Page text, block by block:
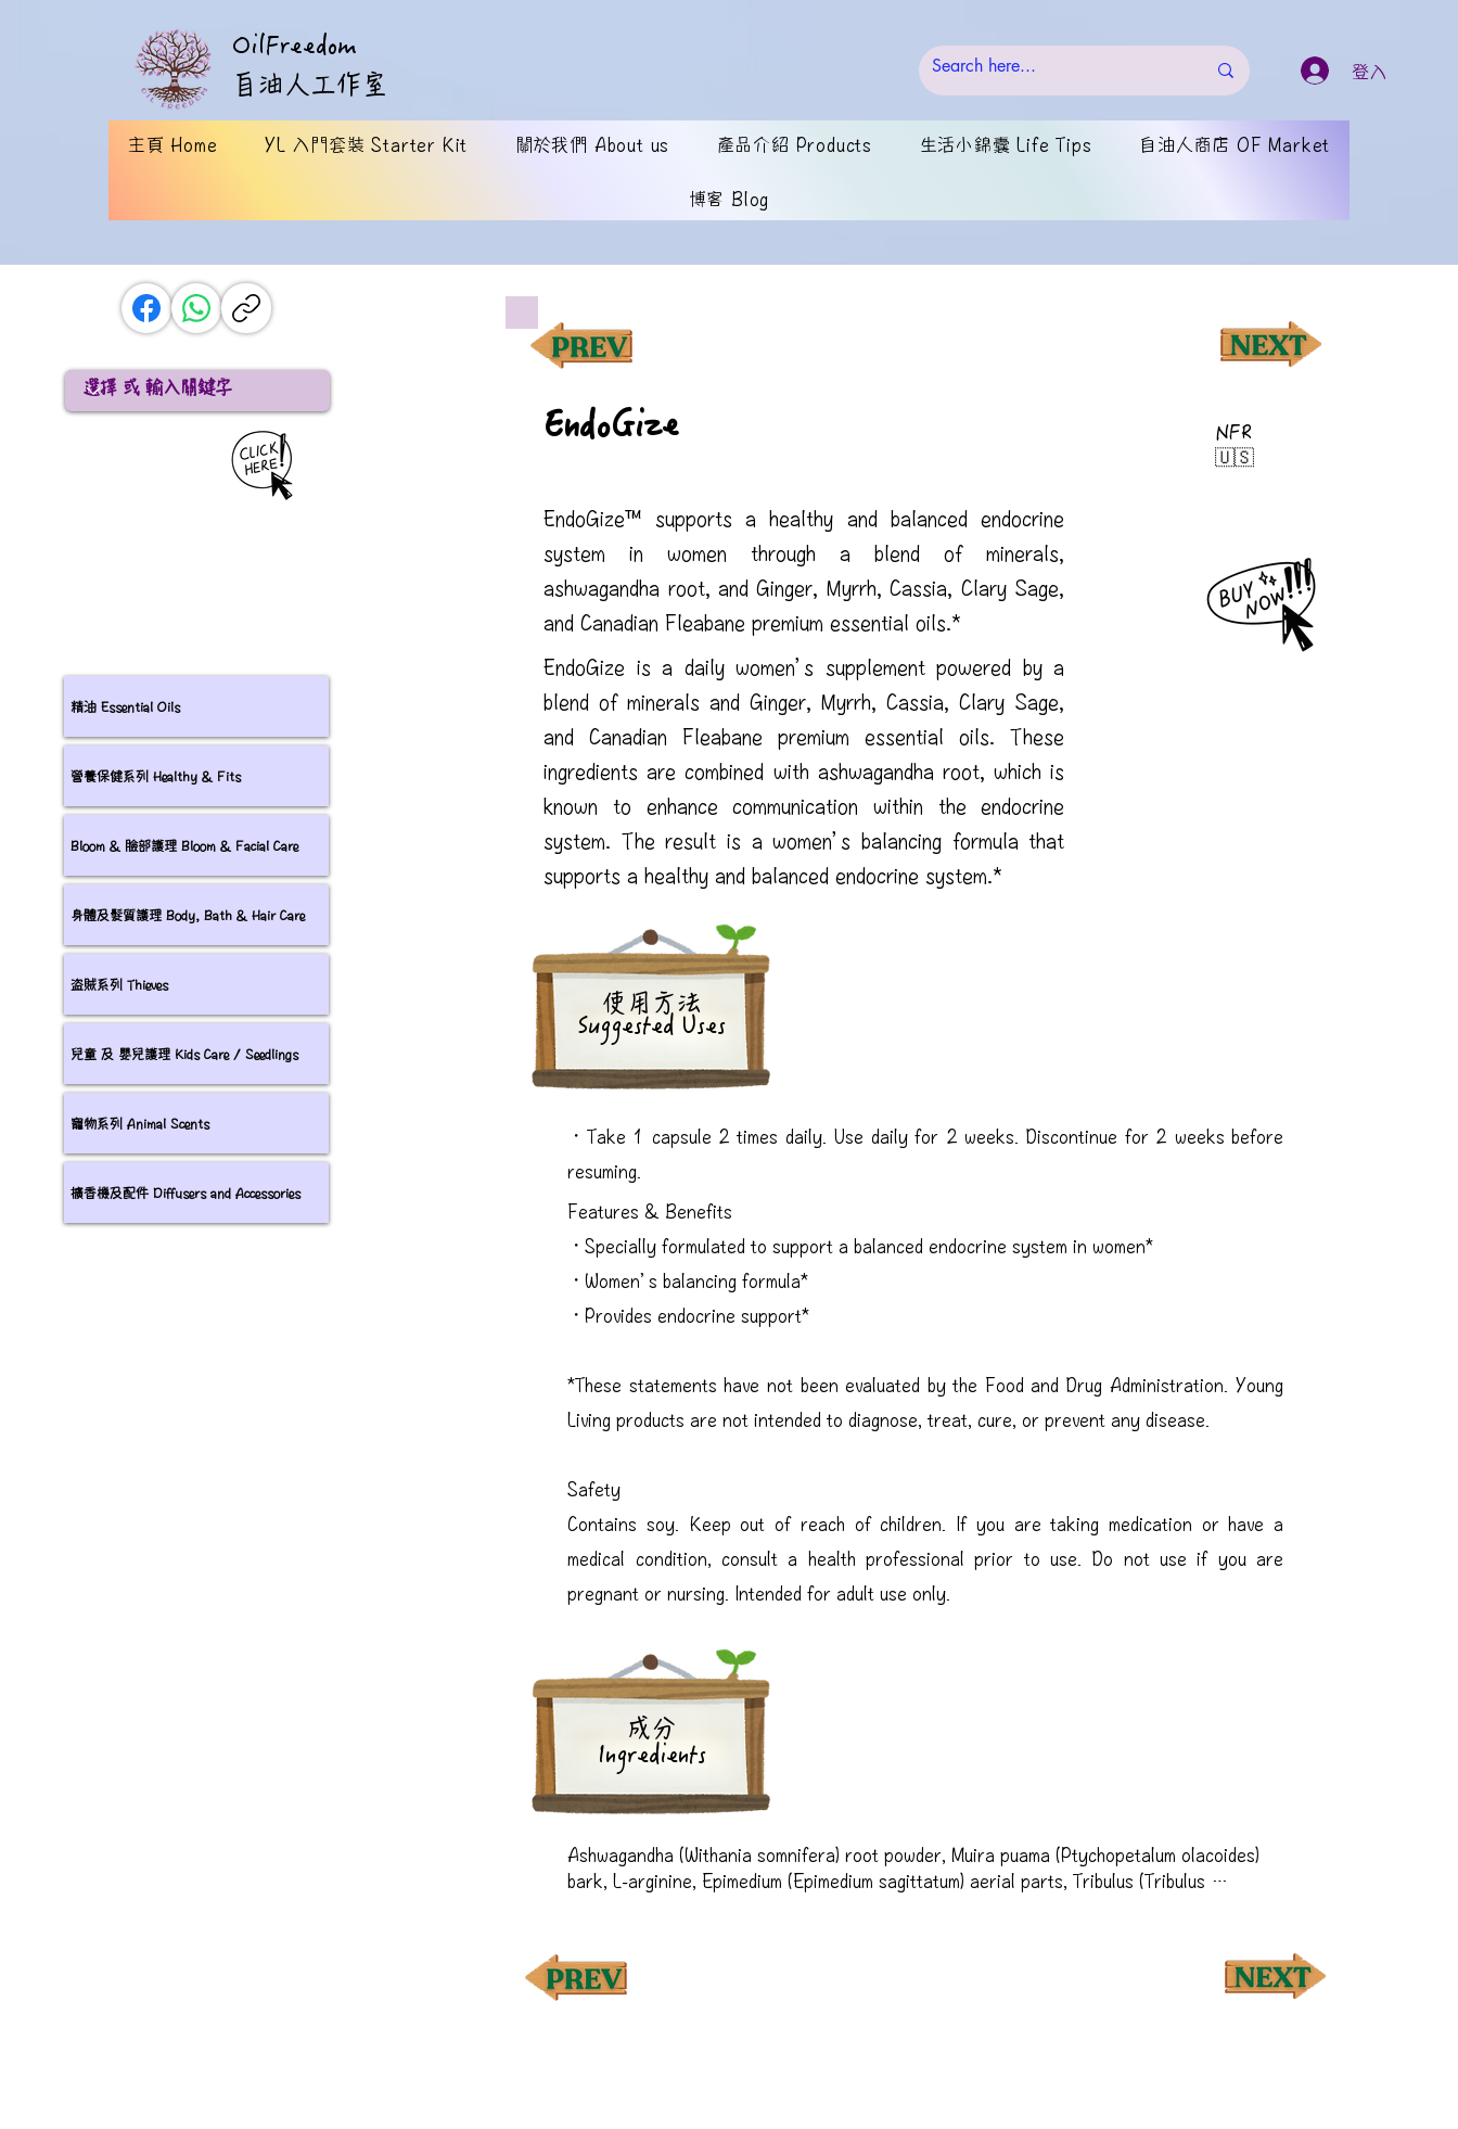
OilFreedom
​自油人工作室
登入
主頁 Home YL 入門套裝 Starter Kit 關於我們 About us 產品介紹 Products 生活小錦囊 Life Tips 自油人商店 OF Market
博客 Blog
精油 Essential Oils
營養保健系列 Healthy & Fits
Bloom & 臉部護理 Bloom & Facial Care
身體及髮質護理 Body, Bath & Hair Care
盗賊系列 Thieves
兒童 及 嬰兒護理 Kids Care / Seedlings
寵物系列 Animal Scents
擴香機及配件 Diffusers and Accessories
EndoGize
NFR
🇺🇸
EndoGize™ supports a healthy and balanced endocrine
system in women through a blend of minerals,
ashwagandha root, and Ginger, Myrrh, Cassia, Clary Sage,
and Canadian Fleabane premium essential oils.*
EndoGize is a daily women’s supplement powered by a
blend of minerals and Ginger, Myrrh, Cassia, Clary Sage,
and Canadian Fleabane premium essential oils. These
ingredients are combined with ashwagandha root, which is
known to enhance communication within the endocrine
system. The result is a women’s balancing formula that
supports a healthy and balanced endocrine system.*
​使用方法
Suggested Uses
・Take 1 capsule 2 times daily. Use daily for 2 weeks. Discontinue for 2 weeks before
resuming.
Features & Benefits
・Specially formulated to support a balanced endocrine system in women*
・Women’s balancing formula*
・Provides endocrine support*
*These statements have not been evaluated by the Food and Drug Administration. Young
Living products are not intended to diagnose, treat, cure, or prevent any disease.
Safety
Contains soy. Keep out of reach of children. If you are taking medication or have a
medical condition, consult a health professional prior to use. Do not use if you are
pregnant or nursing. Intended for adult use only.
成分
Ingredients
Ashwagandha (Withania somnifera) root powder, Muira puama (Ptychopetalum olacoides)
bark, L-arginine, Epimedium (Epimedium sagittatum) aerial parts, Tribulus (Tribulus
stable protease, Longjack (Eurycoma longifolia) root extract, Amylase, Cellulase,
EndoGize oil blend [Ginger (Zingiber officinale)† root oil, Myrrh (Commiphora myrrha)†